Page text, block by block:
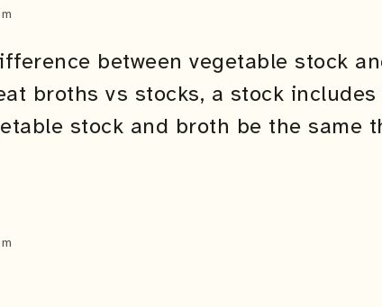
between vegetable stock
broths vs stocks, a stock
stock and broth be the same